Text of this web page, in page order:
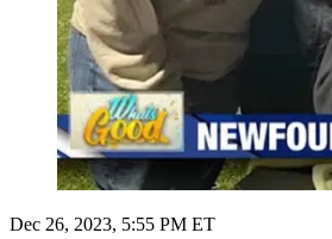
Dec 26, 2023, 5:55 PM ET